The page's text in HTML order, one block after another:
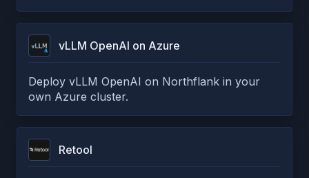
vLLM OpenAI on Azure
Deploy vLLM OpenAI on Northflank in your
own Azure cluster.
Retool